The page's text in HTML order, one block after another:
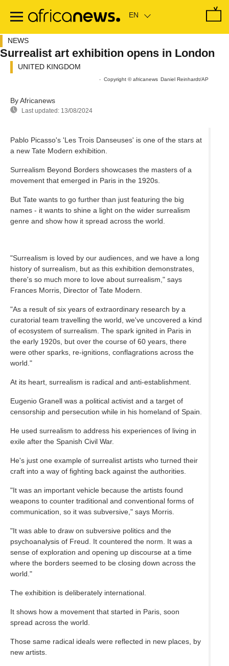
main
NEWS
Surrealist art exhibition opens in London
Sorry, the video player failed to load.
(Error Code: 101104)
- Copyright © africanews Daniel Reinhardt/AP
By Africanews
Last updated: 13/08/2024
UNITED KINGDOM
Pablo Picasso's 'Les Trois Danseuses' is one of the stars at
a new Tate Modern exhibition.
Surrealism Beyond Borders showcases the masters of a
movement that emerged in Paris in the 1920s.
But Tate wants to go further than just featuring the big
names - it wants to shine a light on the wider surrealism
genre and show how it spread across the world.
"Surrealism is loved by our audiences, and we have a long
history of surrealism, but as this exhibition demonstrates,
there's so much more to love about surrealism," says
Frances Morris, Director of Tate Modern.
"As a result of six years of extraordinary research by a
curatorial team travelling the world, we've uncovered a kind
of ecosystem of surrealism. The spark ignited in Paris in
the early 1920s, but over the course of 60 years, there
were other sparks, re-ignitions, conflagrations across the
world."
At its heart, surrealism is radical and anti-establishment.
Eugenio Granell was a political activist and a target of
censorship and persecution while in his homeland of Spain.
He used surrealism to address his experiences of living in
exile after the Spanish Civil War.
He's just one example of surrealist artists who turned their
craft into a way of fighting back against the authorities.
"It was an important vehicle because the artists found
weapons to counter traditional and conventional forms of
communication, so it was subversive," says Morris.
"It was able to draw on subversive politics and the
psychoanalysis of Freud. It countered the norm. It was a
sense of exploration and opening up discourse at a time
where the borders seemed to be closing down across the
world."
The exhibition is deliberately international.
It shows how a movement that started in Paris, soon
spread across the world.
Those same radical ideals were reflected in new places, by
new artists.